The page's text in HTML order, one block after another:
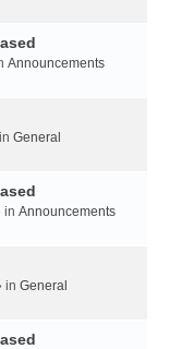
Announcements
General
in Announcements
in General